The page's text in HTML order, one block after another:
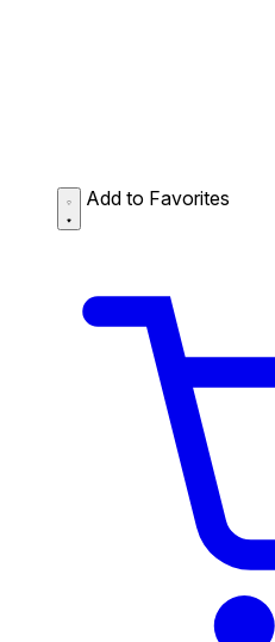
Add to Favorites